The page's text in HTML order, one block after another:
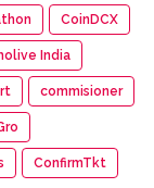
CoinDCX
India
commisioner
ConfirmTkt